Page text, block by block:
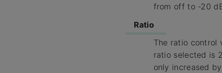
from off to -20
Ratio
The ratio control
ratio selected is
only increased